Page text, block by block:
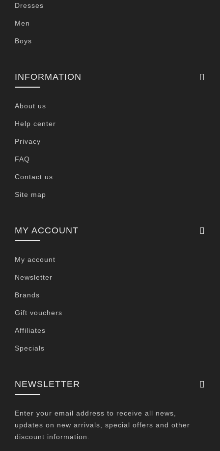
Dresses
Men
Boys
INFORMATION
About us
Help center
Privacy
FAQ
Contact us
Site map
MY ACCOUNT
My account
Newsletter
Brands
Gift vouchers
Affiliates
Specials
NEWSLETTER
Enter your email address to receive all news,
updates on new arrivals, special offers and other
discount information.